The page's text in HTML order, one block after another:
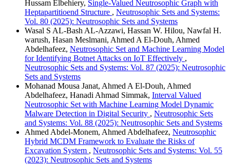
Hussam Elbehiery, Single-Valued Neutrosophic Graph with
Heptapartitioend Structure , Neutrosophic Sets and Systems:
Vol. 80 (2025): Neutrosophic Sets and Systems
Wasal S AL-Bash AL-Azzawi, Hassan W. Hilou, Nawfal H.
warush, Hasan Meslmani, Ahmed A El-Douh, Ahmed
Abdelhafeez, Neutrosophic Set and Machine Learning Model
for Identifying Botnet Attacks on IoT Effectively ,
Neutrosophic Sets and Systems: Vol. 87 (2025): Neutrosophic
Sets and Systems
Mohanad Mousa Janat, Ahmed A El-Douh, Ahmed
Abdelhafeez, Hanadi Ahmad Simmak, Interval Valued
Neutrosophic Set with Machine Learning Model Dynamic
Malware Detection in Digital Security , Neutrosophic Sets
and Systems: Vol. 88 (2025): Neutrosophic Sets and Systems
Ahmed Abdel-Monem, Ahmed Abdelhafeez, Neutrosophic
Hybrid MCDM Framework to Evaluate the Risks of
Excavation System , Neutrosophic Sets and Systems: Vol. 55
(2023): Neutrosophic Sets and Systems